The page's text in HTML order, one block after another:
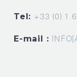
Tel: +33 (0) 1
E-mail :